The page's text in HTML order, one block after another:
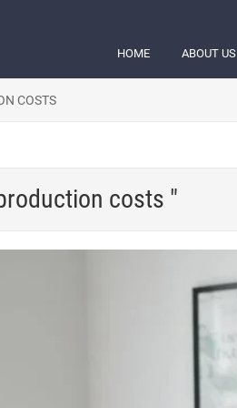
HOME ABOUT US
COSTS
costs "